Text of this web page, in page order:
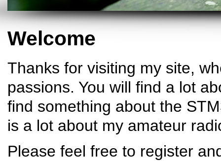
Welcome
Thanks for visiting my site,
passions. You will find a lot
find something about the
is a lot about my amateur
Please feel free to register